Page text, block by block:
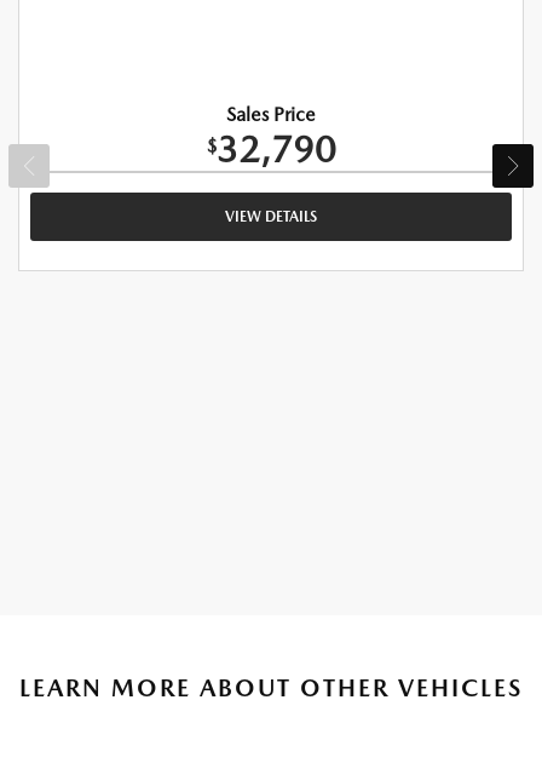
Sales Price
$32,790
VIEW DETAILS
LEARN MORE ABOUT OTHER VEHICLES